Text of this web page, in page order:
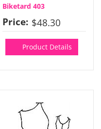
Biketard 403
Price: $48.30
Product Details